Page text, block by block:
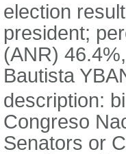
election
president;
(ANR)
Bautista
description:
Congreso
Senators or